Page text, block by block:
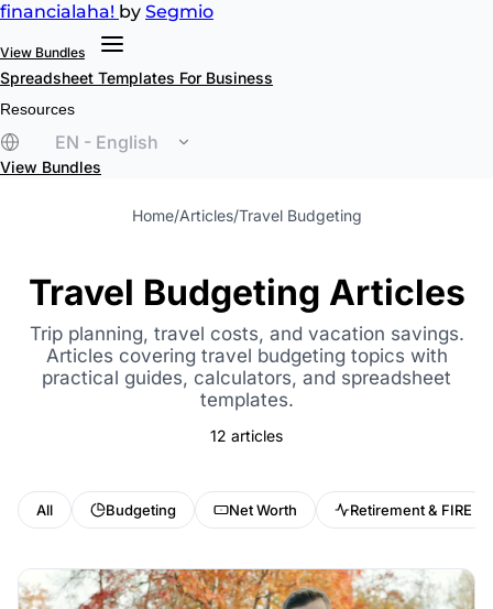
financialaha! by Segmio
View Bundles
Spreadsheet Templates For Business
Resources
EN - English
View Bundles
Home/Articles/Travel Budgeting
Travel Budgeting Articles
Trip planning, travel costs, and vacation savings.
Articles covering travel budgeting topics with
practical guides, calculators, and spreadsheet
templates.
12 articles
All Budgeting Net Worth Retirement & FIRE